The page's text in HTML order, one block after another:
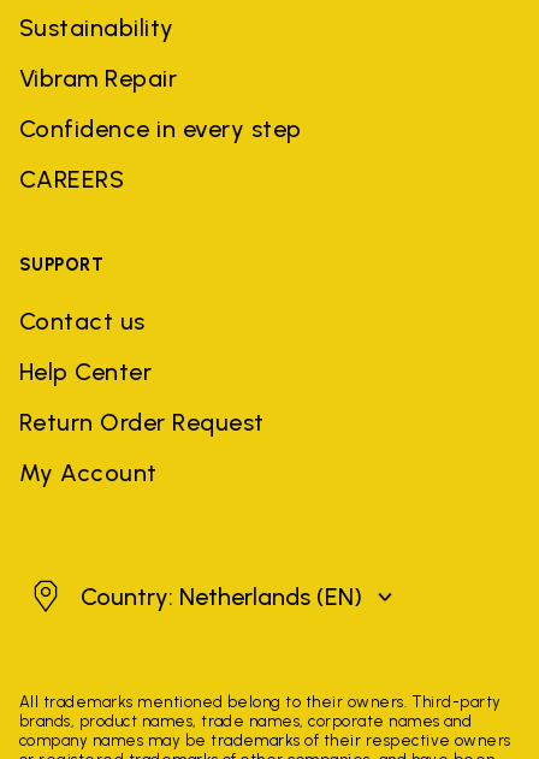
Sustainability
Vibram Repair
Confidence in every step
CAREERS
SUPPORT
Contact us
Help Center
Return Order Request
My Account
Netherlands
Country: Netherlands (EN)
All trademarks mentioned belong to their owners. Third-party
brands, product names, trade names, corporate names and
company names may be trademarks of their respective owners